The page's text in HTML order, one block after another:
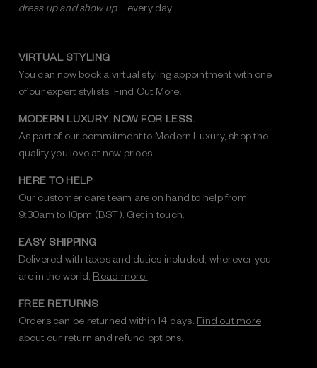
dress up and show up– every day.
VIRTUAL STYLING
You can now book a virtual styling appointment with one
of our expert stylists. Find Out More.
MODERN LUXURY. NOW FOR LESS.
As part of our commitment to Modern Luxury, shop the
quality you love at new prices.
HERE TO HELP
Our customer care team are on hand to help from
9:30am to 10pm (BST). Get in touch.
EASY SHIPPING
Delivered with taxes and duties included, wherever you
are in the world. Read more.
FREE RETURNS
Orders can be returned within 14 days. Find out more
about our return and refund options.